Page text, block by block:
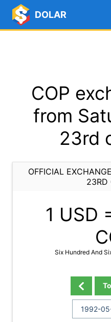
DOLAR
COP
from
23rd
OFFICIAL
23RD
1 USD
Six Hundred And